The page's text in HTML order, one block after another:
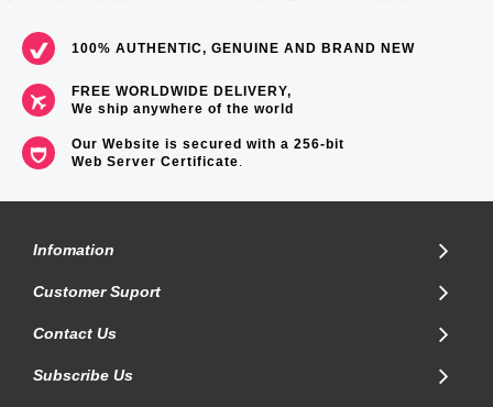
100% AUTHENTIC, GENUINE AND BRAND NEW
FREE WORLDWIDE DELIVERY,
We ship anywhere of the world
Our Website is secured with a 256-bit
Web Server Certificate.
Infomation
Customer Suport
Contact Us
Subscribe Us